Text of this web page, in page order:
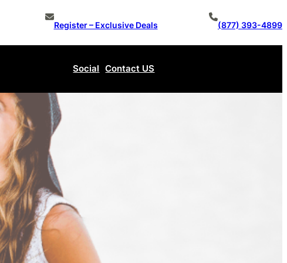
Register – Exclusive Deals (877) 393-4899
Social Contact US